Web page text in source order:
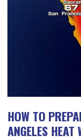
HOW TO
ANGELES HEAT